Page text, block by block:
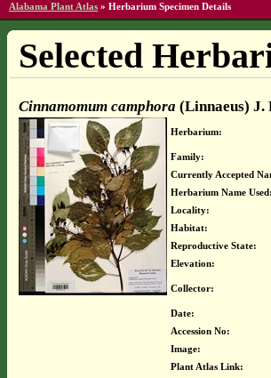
Alabama Plant Atlas » Herbarium Specimen Details
Selected
Cinnamomum camphora (Linnaeus) J.
Herbarium:
Family:
Currently Accepted
Herbarium Name Used:
Locality:
Habitat:
Reproductive State:
Elevation:
Collector:
Date:
Accession No:
Image:
Plant Atlas Link: